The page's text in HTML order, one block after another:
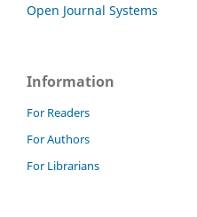
Open Journal Systems
Information
For Readers
For Authors
For Librarians